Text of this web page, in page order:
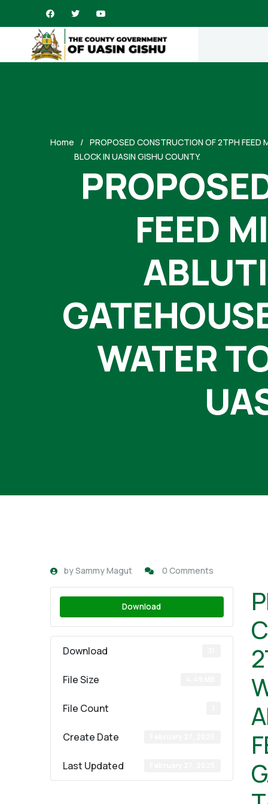
Home
PROPOSED CONSTRUCTION OF 2TPH FEED
BLOCK IN UASIN GISHU COUNTY.
FEED
WATER
bySammy Magut 0 Comments
Download
Download
File Size
File Count
Create Date
Last Updated